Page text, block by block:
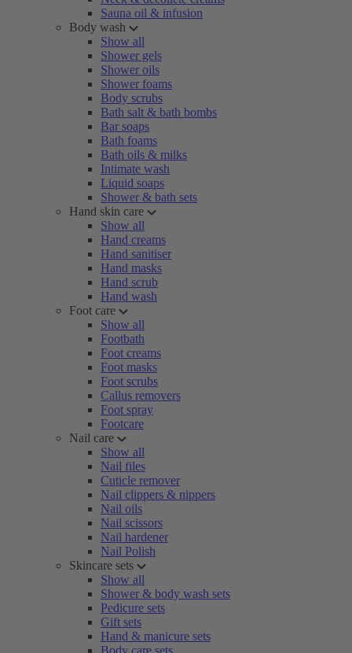
Sauna oil & infusion
Body wash
Show all
Shower gels
Shower oils
Shower foams
Body scrubs
Bath salt & bath bombs
Bar soaps
Bath foams
Bath oils & milks
Intimate wash
Liquid soaps
Shower & bath sets
Hand skin care
Show all
Hand creams
Hand sanitiser
Hand masks
Hand scrub
Hand wash
Foot care
Show all
Footbath
Foot creams
Foot masks
Foot scrubs
Callus removers
Foot spray
Footcare
Nail care
Show all
Nail files
Cuticle remover
Nail clippers & nippers
Nail oils
Nail scissors
Nail hardener
Nail Polish
Skincare sets
Show all
Shower & body wash sets
Pedicure sets
Gift sets
Hand & manicure sets
Body care sets